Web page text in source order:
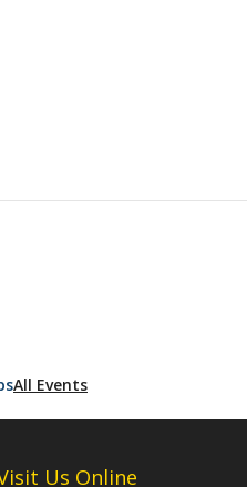
All Events
Us Online